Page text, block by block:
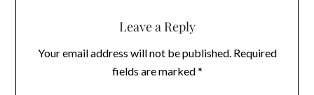
Leave a Reply
Your email address will not be published. Required
fields are marked*